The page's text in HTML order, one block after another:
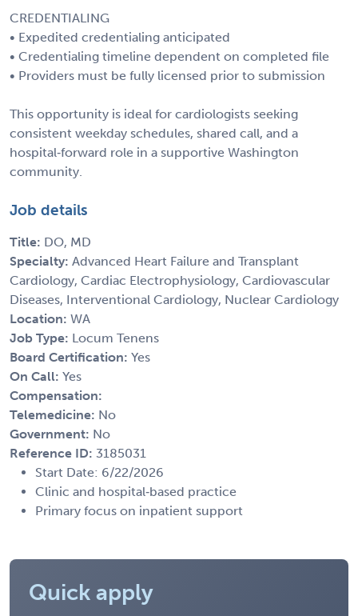
CREDENTIALING
• Expedited credentialing anticipated
• Credentialing timeline dependent on completed file
• Providers must be fully licensed prior to submission
This opportunity is ideal for cardiologists seeking
consistent weekday schedules, shared call, and a
hospital‑forward role in a supportive Washington
community.
Job details
Title: DO, MD
Specialty: Advanced Heart Failure and Transplant
Cardiology, Cardiac Electrophysiology, Cardiovascular
Diseases, Interventional Cardiology, Nuclear Cardiology
Location: WA
Job Type: Locum Tenens
Board Certification: Yes
On Call: Yes
Compensation:
Telemedicine: No
Government: No
Reference ID: 3185031
Start Date: 6/22/2026
Clinic and hospital‑based practice
Primary focus on inpatient support
Quick apply